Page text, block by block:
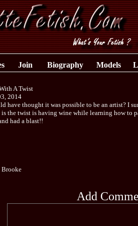
Join Biography Models
A Twist
2014
have thought it was possible to be an artist? I
is the twist is having wine while learning how to
had a blast!!
Brooke
Add